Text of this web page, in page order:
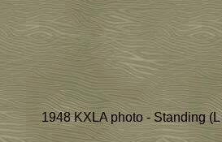
1948 KXLA photo - Standing